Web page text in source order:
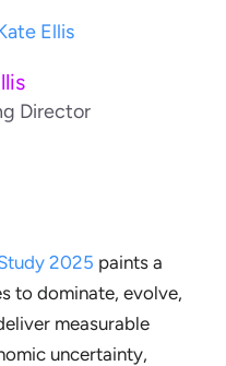
Director
2025 paints a
to dominate, evolve,
measurable
uncertainty,